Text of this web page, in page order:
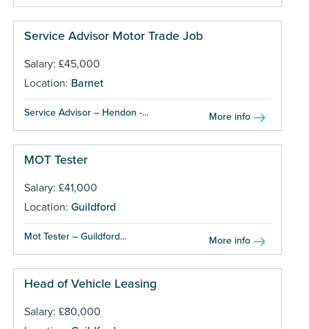
Service Advisor Motor Trade Job
Salary: £45,000
Location: Barnet
Service Advisor – Hendon -... More info
MOT Tester
Salary: £41,000
Location: Guildford
Mot Tester – Guildford... More info
Head of Vehicle Leasing
Salary: £80,000